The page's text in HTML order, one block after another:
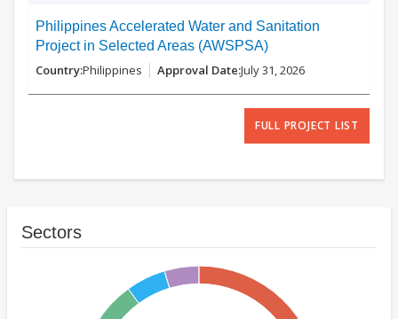
Philippines Accelerated Water and Sanitation
Project in Selected Areas (AWSPSA)
Philippines July 31, 2026
FULL PROJECT LIST
Sectors